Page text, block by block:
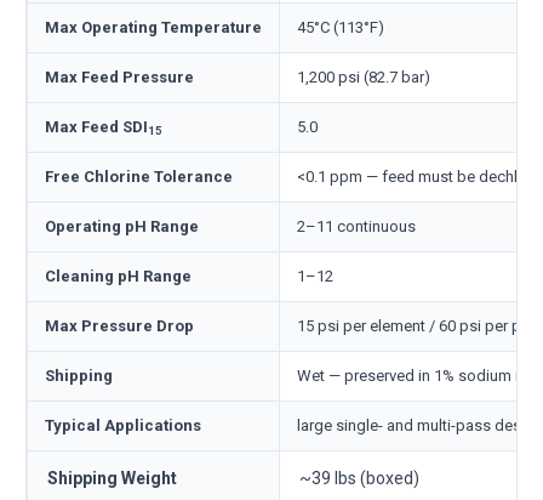
Max Operating Temperature 45°C (113°F)
Max Feed Pressure 1,200 psi (82.7 bar)
Max Feed SDI15 5.0
Free Chlorine Tolerance <0.1 ppm — feed must be
Operating pH Range 2–11 continuous
Cleaning pH Range 1–12
Max Pressure Drop 15 psi per element / 60 psi per
Shipping Wet — preserved in 1% sodium
Typical Applications large single- and multi-pass
Shipping Weight ~39 lbs (boxed)